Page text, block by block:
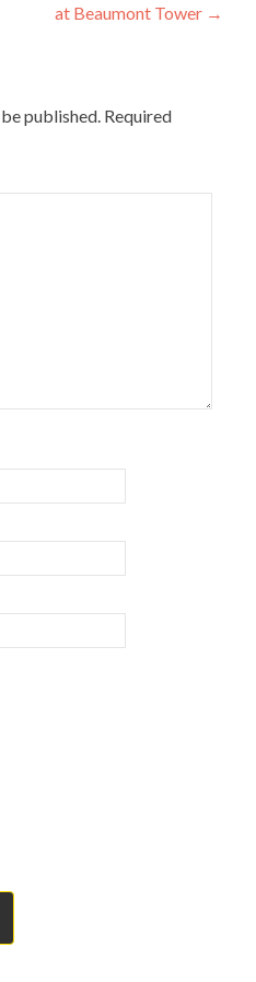
at Beaumont Tower →
published. Required